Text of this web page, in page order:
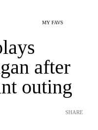
MY FAVS
after
outing
SHARE